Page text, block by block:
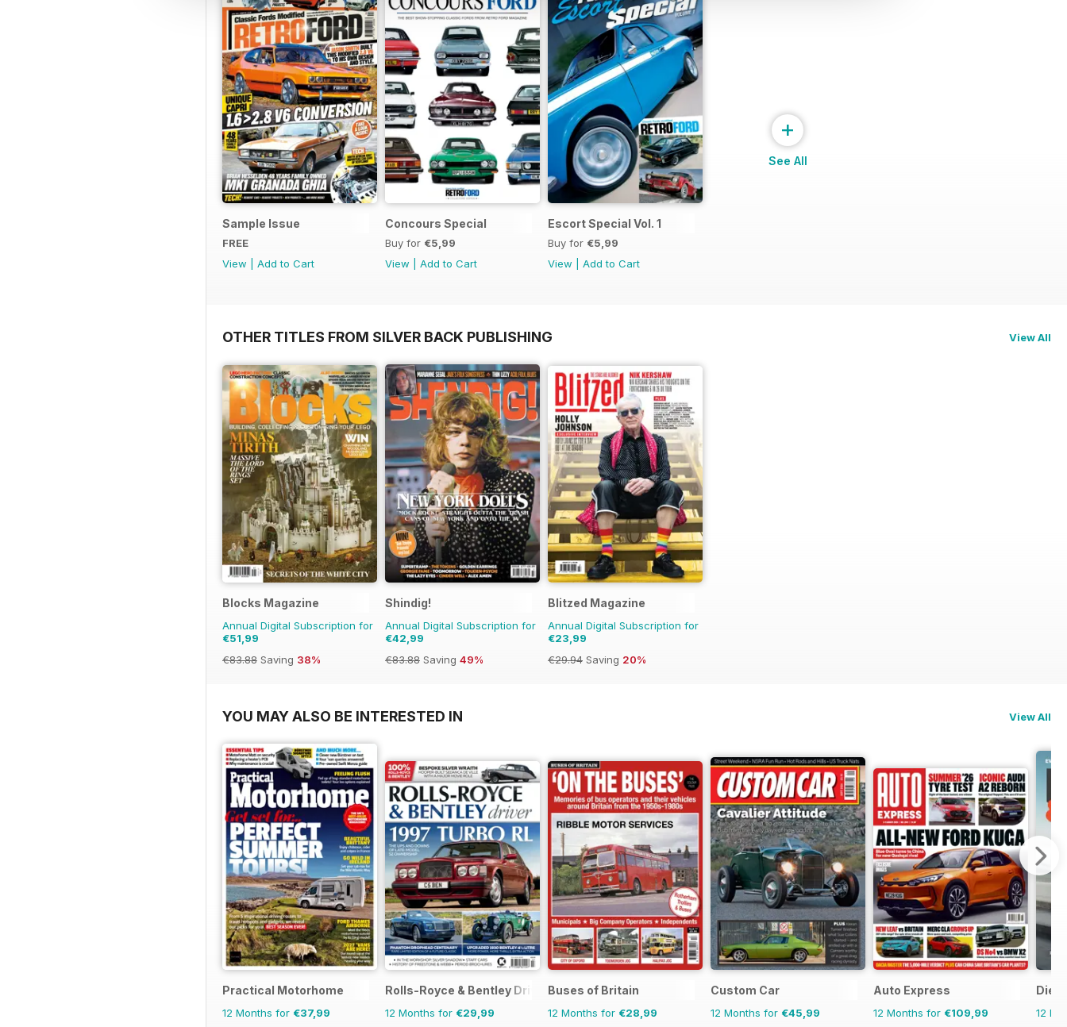
Sample Issue
FREE
View
Add to Cart
Concours Special
Buy for €5,99
View
Add to Cart
Escort Special Vol. 1
Buy for €5,99
View
Add to Cart
+
See All
OTHER TITLES FROM SILVER BACK PUBLISHING View All
Blocks Magazine
Annual Digital Subscription for
€51,99
€83.88 Saving 38%
Shindig!
Annual Digital Subscription for
€42,99
€83.88 Saving 49%
Blitzed Magazine
Annual Digital Subscription for
€23,99
€29.94 Saving 20%
YOU MAY ALSO BE INTERESTED IN View All
Practical Motorhome
12 Months for €37,99
Rolls-Royce & Bentley Driver
12 Months for €29,99
Buses of Britain
12 Months for €28,99
Custom Car
12 Months for €45,99
Auto Express
12 Months for €109,99 12